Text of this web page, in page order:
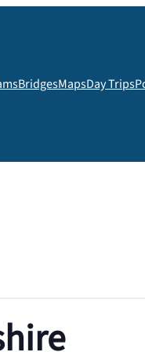
BridgesMapsDay Trips